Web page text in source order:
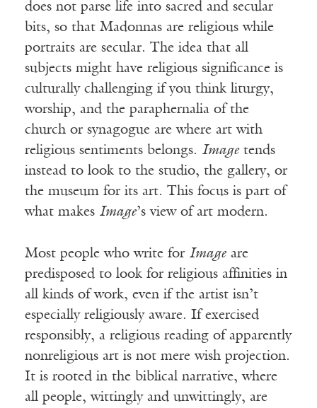
does not parse life into sacred and secular
bits, so that Madonnas are religious while
portraits are secular. The idea that all
subjects might have religious significance is
culturally challenging if you think liturgy,
worship, and the paraphernalia of the
church or synagogue are where art with
religious sentiments belongs. Imagetends
instead to look to the studio, the gallery, or
the museum for its art. This focus is part of
what makes Image’s view of art modern.
Most people who write for Imageare
predisposed to look for religious affinities in
all kinds of work, even if the artist isn’t
especially religiously aware. If exercised
responsibly, a religious reading of apparently
nonreligious art is not mere wish projection.
It is rooted in the biblical narrative, where
all people, wittingly and unwittingly, are